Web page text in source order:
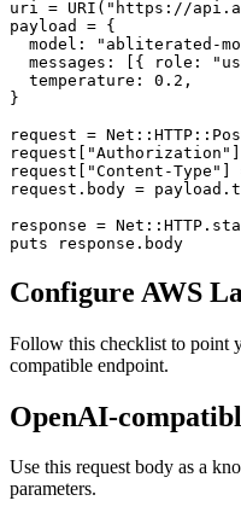
uri = URI("https://
payload = {
model: "abliterated-
messages: [{ role:
  temperature: 0.2,
}
request =
request["Authorization"]
request["Content-
request.body =
response =
puts response.body
Configure AWS
Follow this checklist to point
compatible endpoint.
OpenAI-
Use this request body as a
parameters.